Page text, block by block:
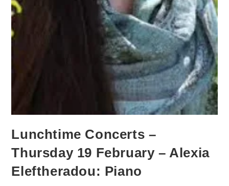
Lunchtime Concerts –
Thursday 19 February – Alexia
Eleftheradou: Piano